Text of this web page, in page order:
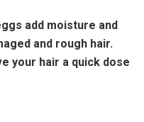
add moisture and
and rough hair.
your hair a quick dose